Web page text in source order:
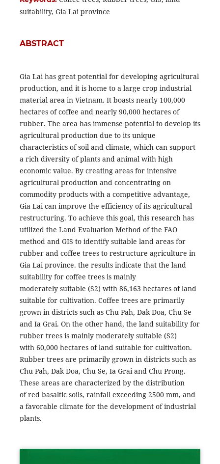
suitability, Gia Lai province
ABSTRACT
Gia Lai has great potential for developing agricultural
production, and it is home to a large crop industrial
material area in Vietnam. It boasts nearly 100,000
hectares of coffee and nearly 90,000 hectares of
rubber. The area has immense potential to develop its
agricultural production due to its unique
characteristics of soil and climate, which can support
a rich diversity of plants and animal with high
economic value. By creating areas for intensive
agricultural production and concentrating on
commodity products with a competitive advantage,
Gia Lai can improve the efficiency of its agricultural
restructuring. To achieve this goal, this research has
utilized the Land Evaluation Method of the FAO
method and GIS to identify suitable land areas for
rubber and coffee trees to restructure agriculture in
Gia Lai province. the results indicate that the land
suitability for coffee trees is mainly
moderately suitable (S2) with 86,163 hectares of land
suitable for cultivation. Coffee trees are primarily
grown in districts such as Chu Pah, Dak Doa, Chu Se
and Ia Grai. On the other hand, the land suitability for
rubber trees is mainly moderately suitable (S2)
with 60,000 hectares of land suitable for cultivation.
Rubber trees are primarily grown in districts such as
Chu Pah, Dak Doa, Chu Se, Ia Grai and Chu Prong.
These areas are characterized by the distribution
of red basaltic soils, rainfall exceeding 2500 mm, and
a favorable climate for the development of industrial
plants.